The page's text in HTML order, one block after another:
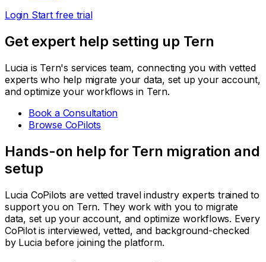
Login Start free trial
Get expert help setting up Tern
Lucia is Tern's services team, connecting you with vetted
experts who help migrate your data, set up your account,
and optimize your workflows in Tern.
Book a Consultation
Browse CoPilots
Hands-on help for Tern migration and
setup
Lucia CoPilots are vetted travel industry experts trained to
support you on Tern. They work with you to migrate
data, set up your account, and optimize workflows. Every
CoPilot is interviewed, vetted, and background-checked
by Lucia before joining the platform.